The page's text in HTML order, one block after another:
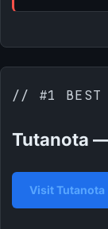
// #1 BEST
Tutanota
Visit Tutanota